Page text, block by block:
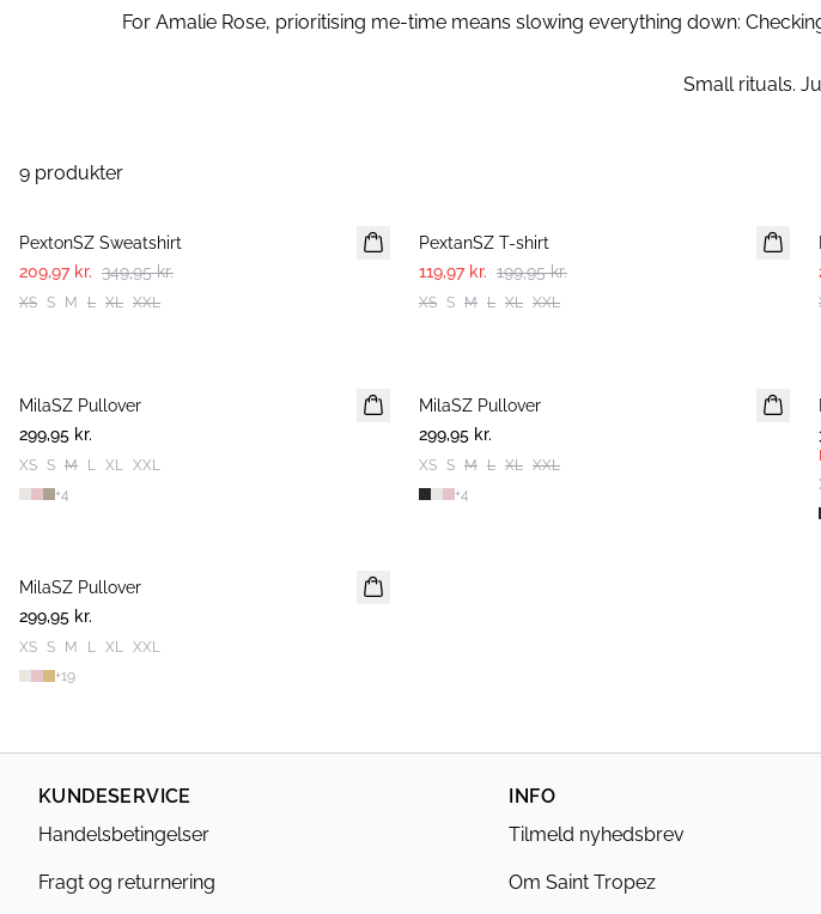
For Amalie Rose, prioritising me-time means slowing everything down:
⁠Small rituals.
9 produkter
PextonSZ Sweatshirt
209,97 kr. 349,95 kr.
XS S M L XL XXL
PextanSZ T-shirt
119,97 kr. 199,95 kr.
XS S M L XL XXL
2 FOR 500 DKK
MilaSZ Pullover
299,95 kr.
XS S M L XL XXL
+4
2 FOR 500 DKK
MilaSZ Pullover
299,95 kr.
XS S M L XL XXL
+4
2 FOR 500 DKK
MilaSZ Pullover
299,95 kr.
XS S M L XL XXL
+19
KUNDESERVICE
Handelsbetingelser
Fragt og returnering
INFO
Tilmeld nyhedsbrev
Om Saint Tropez